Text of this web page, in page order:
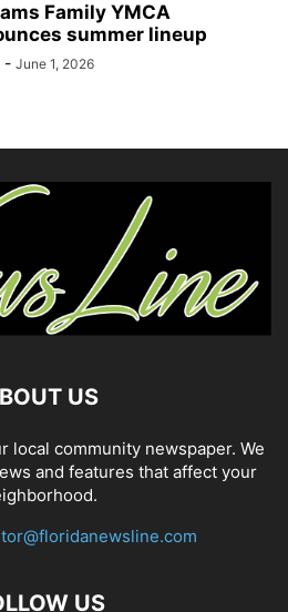
Family YMCA
summer lineup
- June 1, 2026
US
local community newspaper. We
and features that affect your
US